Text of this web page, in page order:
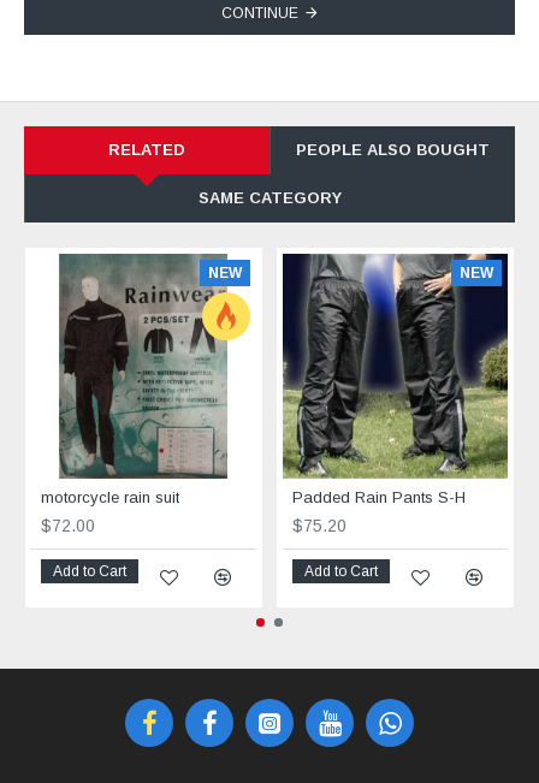
CONTINUE
RELATED PEOPLE ALSO BOUGHT
SAME CATEGORY
NEW
motorcycle rain suit
$72.00
Add to Cart
NEW
Padded Rain Pants S-H
$75.20
Add to Cart